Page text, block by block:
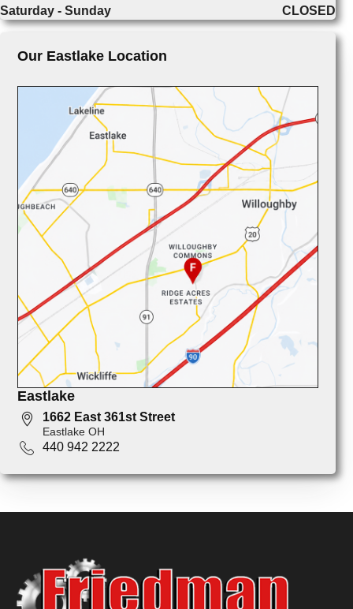
Saturday - Sunday
CLOSED
Our Eastlake Location
Eastlake
1662 East 361st Street
Eastlake OH
440 942 2222